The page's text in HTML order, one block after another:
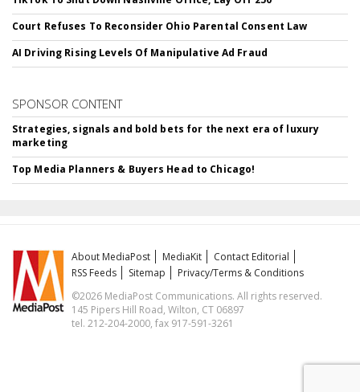
Court Refuses To Reconsider Ohio Parental Consent Law
AI Driving Rising Levels Of Manipulative Ad Fraud
SPONSOR CONTENT
Strategies, signals and bold bets for the next era of luxury
marketing
Top Media Planners & Buyers Head to Chicago!
About MediaPost MediaKit
Contact Editorial
RSS Feeds
Sitemap
Privacy/Terms & Conditions
©2026 MediaPost Communications. All rights reserved.
145 Pipers Hill Road, Wilton, CT 06897
tel. 212-204-2000, fax 917-591-3261